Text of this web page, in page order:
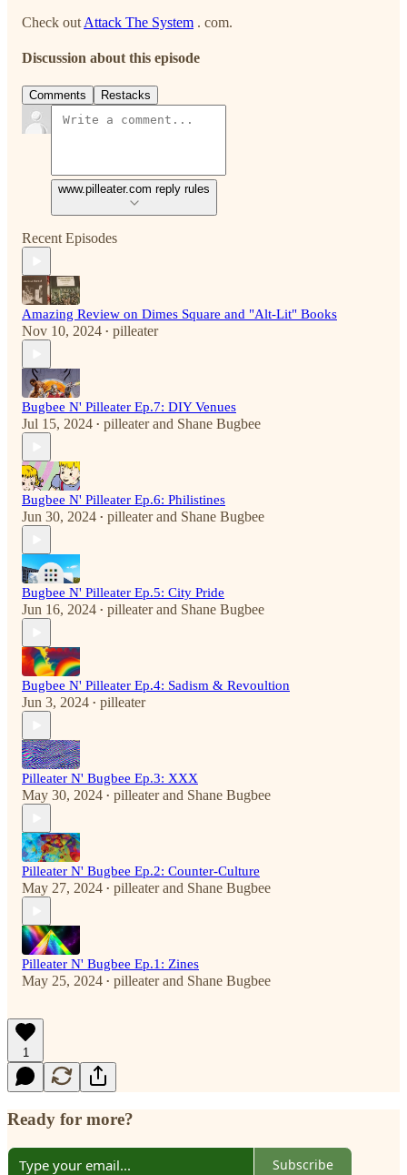
Check out Attack The System . com.
Discussion about this episode
Comments Restacks
www.pilleater.com reply rules
Recent Episodes
Amazing Review on Dimes Square and "Alt-Lit" Books
Nov 10, 2024 • pilleater
Bugbee N' Pilleater Ep.7: DIY Venues
Jul 15, 2024 • pilleaterand Shane Bugbee
Bugbee N' Pilleater Ep.6: Philistines
Jun 30, 2024 • pilleaterand Shane Bugbee
Bugbee N' Pilleater Ep.5: City Pride
Jun 16, 2024 • pilleaterand Shane Bugbee
Bugbee N' Pilleater Ep.4: Sadism & Revoultion
Jun 3, 2024 • pilleater
Pilleater N' Bugbee Ep.3: XXX
May 30, 2024 • pilleaterand Shane Bugbee
Pilleater N' Bugbee Ep.2: Counter-Culture
May 27, 2024 • pilleaterand Shane Bugbee
Pilleater N' Bugbee Ep.1: Zines
May 25, 2024 • pilleaterand Shane Bugbee
1
Ready for more?
Subscribe